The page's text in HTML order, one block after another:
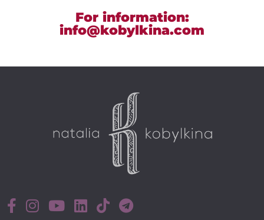
For information:
info@kobylkina.com